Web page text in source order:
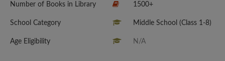
Number of Books in Library 1500+
School Category Middle School (Class 1-8)
Age Eligibility N/A